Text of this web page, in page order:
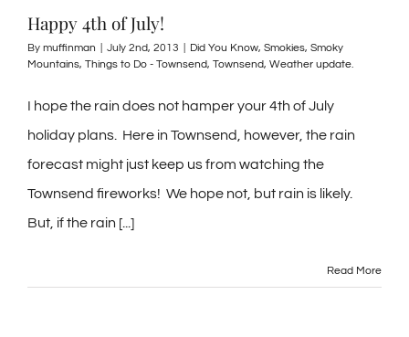
Happy 4th of July!
By muffinman July 2nd, 2013 Did You Know, Smokies, Smoky
Mountains, Things to Do - Townsend, Townsend, Weather update.
I hope the rain does not hamper your 4th of July
holiday plans. Here in Townsend, however, the rain
forecast might just keep us from watching the
Townsend fireworks! We hope not, but rain is likely.
But, if the rain [...]
Read More